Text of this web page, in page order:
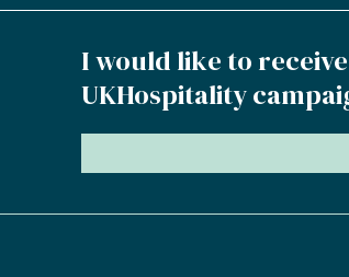
I would like to
UKHospitality